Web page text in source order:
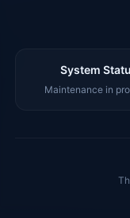
System
Maintenance in